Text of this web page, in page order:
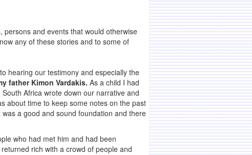
and events that would otherwise
any of these stories and to some of
hearing our testimony and especially the
father Kimon Vardakis. As a child I had
Africa wrote down our narrative and
about time to keep some notes on the past
a good and sound foundation and there
who had met him and had been
rich with a crowd of people and